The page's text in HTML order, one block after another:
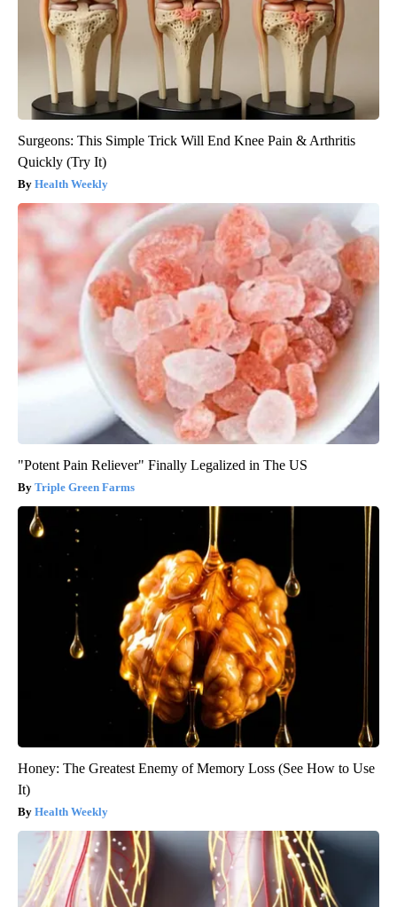
Surgeons: This Simple Trick Will End Knee Pain & Arthritis
Quickly (Try It)
Health Weekly
"Potent Pain Reliever" Finally Legalized in The US
Triple Green Farms
Honey: The Greatest Enemy of Memory Loss (See How to Use
It)
Health Weekly